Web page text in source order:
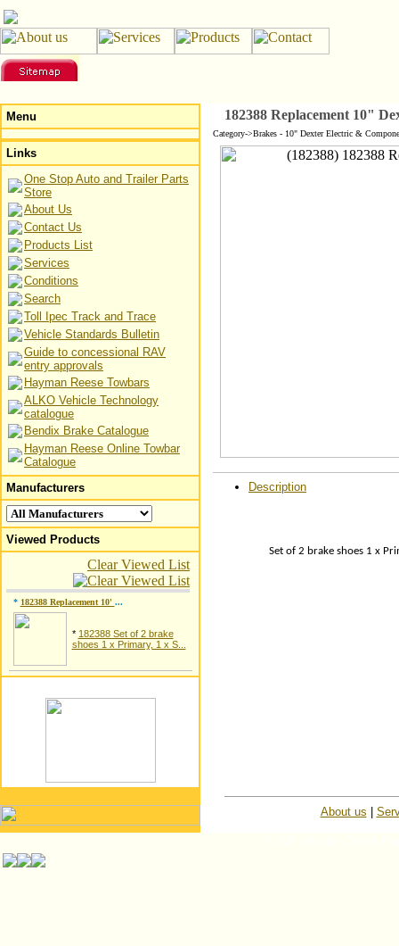
Menu
Links
One Stop Auto and Trailer Parts
Store
About Us
Contact Us
Products List
Services
Conditions
Search
Toll Ipec Track and Trace
Vehicle Standards Bulletin
Guide to concessional RAV
entry approvals
Hayman Reese Towbars
ALKO Vehicle Technology
catalogue
Bendix Brake Catalogue
Hayman Reese Online Towbar
Catalogue
Manufacturers
Viewed Products
Clear Viewed List
* 182388 Replacement 10' ...
* 182388 Set of 2 brake
shoes 1 x Primary, 1 x S...
182388 Replacement 10"
Category->Brakes - 10" Dexter Electric &
Description
Set of 2 brake shoes 1 x
About us